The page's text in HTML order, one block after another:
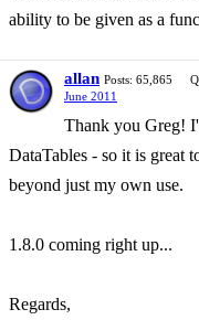
ability to be given as a
allan Posts: 65,865
June 2011
Thank you Greg!
DataTables - so it is great
beyond just my own use.
1.8.0 coming right up...
Regards,